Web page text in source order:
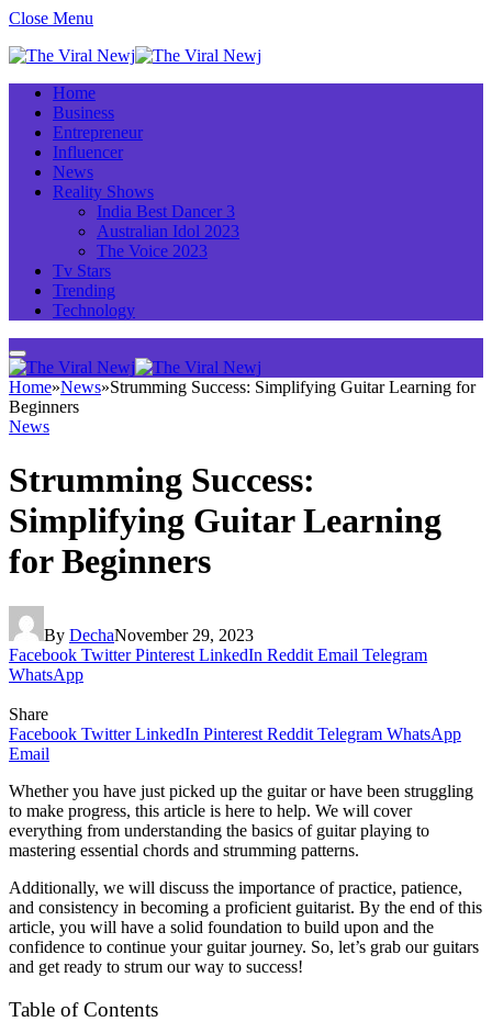
Close Menu
Home
Business
Entrepreneur
Influencer
News
Reality Shows
India Best Dancer 3
Australian Idol 2023
The Voice 2023
Tv Stars
Trending
Technology
Home»News»Strumming Success: Simplifying Guitar Learning for
Beginners
News
Strumming Success:
Simplifying Guitar Learning
for Beginners
By DechaNovember 29, 2023
Facebook Twitter Pinterest LinkedIn Reddit Email Telegram
WhatsApp
Share
Facebook Twitter LinkedIn Pinterest Reddit Telegram WhatsApp
Email
Whether you have just picked up the guitar or have been struggling
to make progress, this article is here to help. We will cover
everything from understanding the basics of guitar playing to
mastering essential chords and strumming patterns.
Additionally, we will discuss the importance of practice, patience,
and consistency in becoming a proficient guitarist. By the end of this
article, you will have a solid foundation to build upon and the
confidence to continue your guitar journey. So, let’s grab our guitars
and get ready to strum our way to success!
Table of Contents